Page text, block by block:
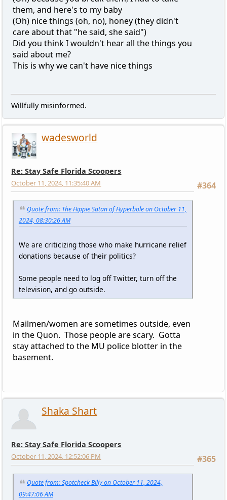
them, and here's to my baby
(Oh) nice things (oh, no), honey (they didn't
care about that "he said, she said")
Did you think I wouldn't hear all the things you
said about me?
This is why we can't have nice things
Willfully misinformed.
wadesworld
Re: Stay Safe Florida Scoopers
#364
October 11, 2024, 11:35:40 AM
Quote from: The Hippie Satan of Hyperbole on October 11,
2024, 08:30:26 AM
We are criticizing those who make hurricane relief
donations because of their politics?
Some people need to log off Twitter, turn off the
television, and go outside.
Mailmen/women are sometimes outside, even
in the Quon. Those people are scary. Gotta
stay attached to the MU police blotter in the
basement.
Shaka Shart
Re: Stay Safe Florida Scoopers
#365
October 11, 2024, 12:52:06 PM
Quote from: Spotcheck Billy on October 11, 2024,
09:47:06 AM